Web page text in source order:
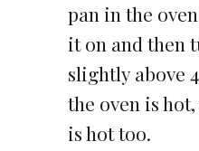
pan in the
it on and then
slightly above
the oven is
is hot too.